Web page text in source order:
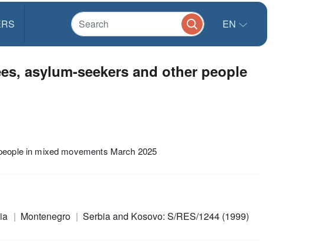
EN
asylum-seekers and other people
in mixed movements March 2025
Montenegro Serbia and Kosovo: S/RES/1244 (1999)